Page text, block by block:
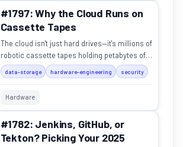
#1797: Why the Cloud Runs on
Cassette Tapes
The cloud isn't just hard drives—it's millions of
robotic cassette tapes holding petabytes of
data for Google and NASA.
data-storage hardware-engineering security
Hardware
#1782: Jenkins, GitHub, or
Tekton? Picking Your 2025